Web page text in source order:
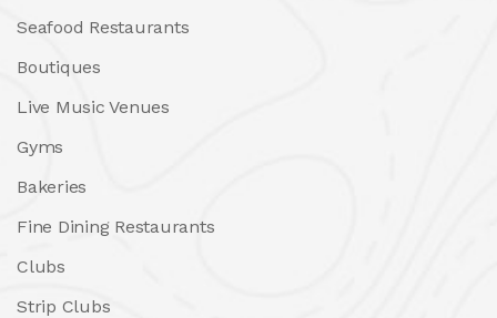
Seafood Restaurants
Boutiques
Live Music Venues
Gyms
Bakeries
Fine Dining Restaurants
Clubs
Strip Clubs